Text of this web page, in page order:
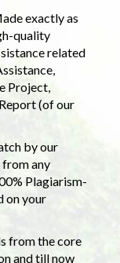
exactly as
quality
related
Project,
(of our
by our
any
Plagiarism-
on your
from the core
and till now